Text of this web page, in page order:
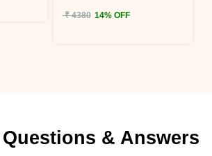
₹ 4380 14% OFF
& Answers